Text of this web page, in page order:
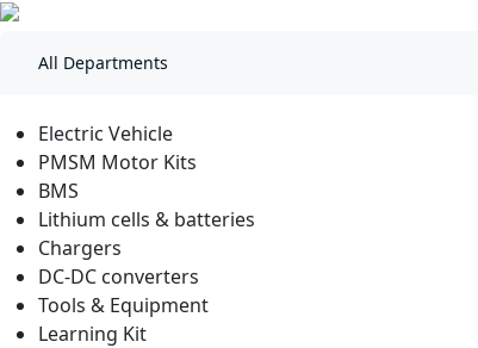
All Departments
Electric Vehicle
PMSM Motor Kits
BMS
Lithium cells & batteries
Chargers
DC-DC converters
Tools & Equipment
Learning Kit